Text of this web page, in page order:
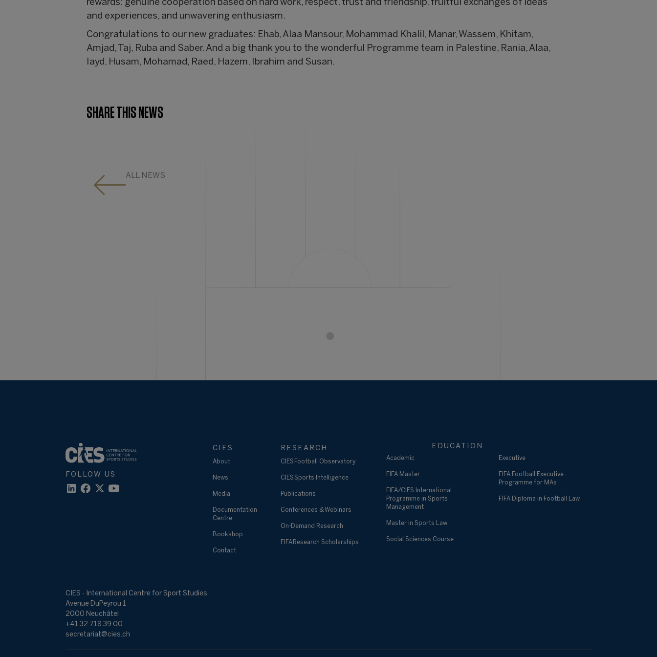
rewards: genuine cooperation based on hard work, respect, trust and friendship, fruitful exchanges of ideas
and experiences, and unwavering enthusiasm.
Congratulations to our new graduates: Ehab, Alaa Mansour, Mohammad Khalil, Manar, Wassem, Khitam,
Amjad, Taj, Ruba and Saber. And a big thank you to the wonderful Programme team in Palestine, Rania, Alaa,
Iayd, Husam, Mohamad, Raed, Hazem, Ibrahim and Susan.
SHARE THIS NEWS
ALL NEWS
FOLLOW US
CIES
About
News
Media
Documentation
Centre
Bookshop
Contact
RESEARCH
CIES Football Observatory
CIES Sports Intelligence
Publications
Conferences & Webinars
On-Demand Research
FIFA Research Scholarships
EDUCATION
Academic
FIFA Master
FIFA/CIES International
Programme in Sports
Management
Master in Sports Law
Social Sciences Course
Executive
FIFA Football Executive
Programme for MAs
FIFA Diploma in Football Law
CIES - International Centre for Sport Studies
Avenue DuPeyrou 1
2000 Neuchâtel
+41 32 718 39 00
secretariat@cies.ch